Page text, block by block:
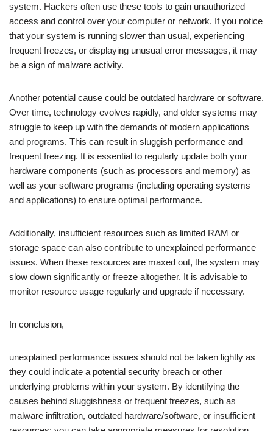
system. Hackers often use these tools to gain unauthorized
access and control over your computer or network. If you notice
that your system is running slower than usual, experiencing
frequent freezes, or displaying unusual error messages, it may
be a sign of malware activity.
Another potential cause could be outdated hardware or software.
Over time, technology evolves rapidly, and older systems may
struggle to keep up with the demands of modern applications
and programs. This can result in sluggish performance and
frequent freezing. It is essential to regularly update both your
hardware components (such as processors and memory) as
well as your software programs (including operating systems
and applications) to ensure optimal performance.
Additionally, insufficient resources such as limited RAM or
storage space can also contribute to unexplained performance
issues. When these resources are maxed out, the system may
slow down significantly or freeze altogether. It is advisable to
monitor resource usage regularly and upgrade if necessary.
In conclusion,
unexplained performance issues should not be taken lightly as
they could indicate a potential security breach or other
underlying problems within your system. By identifying the
causes behind sluggishness or frequent freezes, such as
malware infiltration, outdated hardware/software, or insufficient